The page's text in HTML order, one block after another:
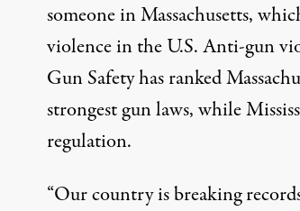
someone in Massachusetts,
violence in the U.S. Anti-gun
Gun Safety has ranked
strongest gun laws, while
regulation.
“Our country is breaking